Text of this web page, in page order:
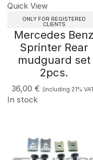
Quick View
ONLY FOR REGISTERED
CLIENTS
Mercedes Benz
Sprinter Rear
mudguard set
2pcs.
36,00 € (including 21%
In stock